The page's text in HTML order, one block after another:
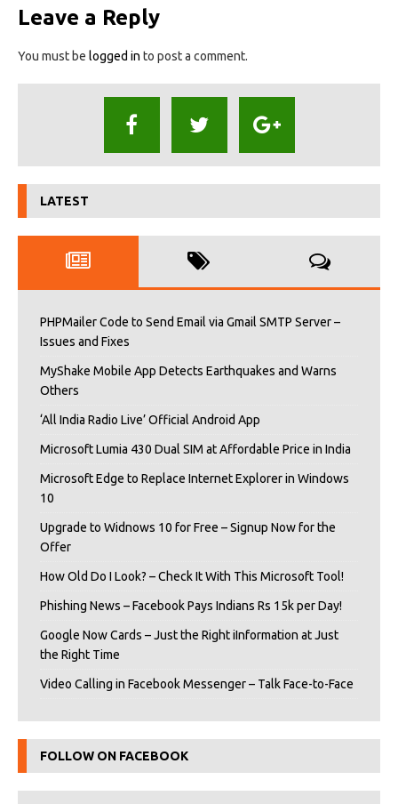
Leave a Reply
You must be logged in to post a comment.
LATEST
PHPMailer Code to Send Email via Gmail SMTP Server –
Issues and Fixes
MyShake Mobile App Detects Earthquakes and Warns
Others
‘All India Radio Live’ Official Android App
Microsoft Lumia 430 Dual SIM at Affordable Price in India
Microsoft Edge to Replace Internet Explorer in Windows
10
Upgrade to Widnows 10 for Free – Signup Now for the
Offer
How Old Do I Look? – Check It With This Microsoft Tool!
Phishing News – Facebook Pays Indians Rs 15k per Day!
Google Now Cards – Just the Right iInformation at Just
the Right Time
Video Calling in Facebook Messenger – Talk Face-to-Face
FOLLOW ON FACEBOOK